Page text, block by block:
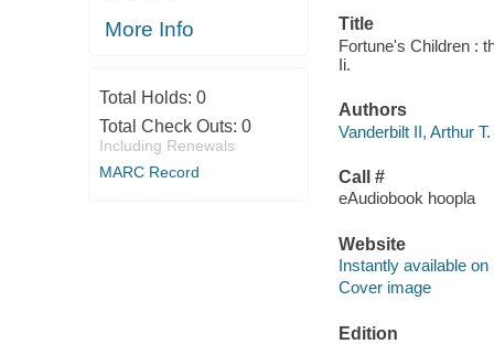
More Info
Total Holds: 0
Total Check Outs: 0
Including Renewals
MARC Record
Title
Fortune's Children :
Ii.
Authors
Vanderbilt II, Arthur
Call #
eAudiobook hoopla
Website
Instantly available on
Cover image
Edition